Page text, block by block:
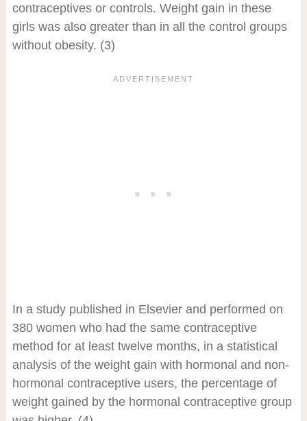
contraceptives or controls. Weight gain in these
girls was also greater than in all the control groups
without obesity. (3)
In a study published in Elsevier and performed on
380 women who had the same contraceptive
method for at least twelve months, in a statistical
analysis of the weight gain with hormonal and non-
hormonal contraceptive users, the percentage of
weight gained by the hormonal contraceptive group